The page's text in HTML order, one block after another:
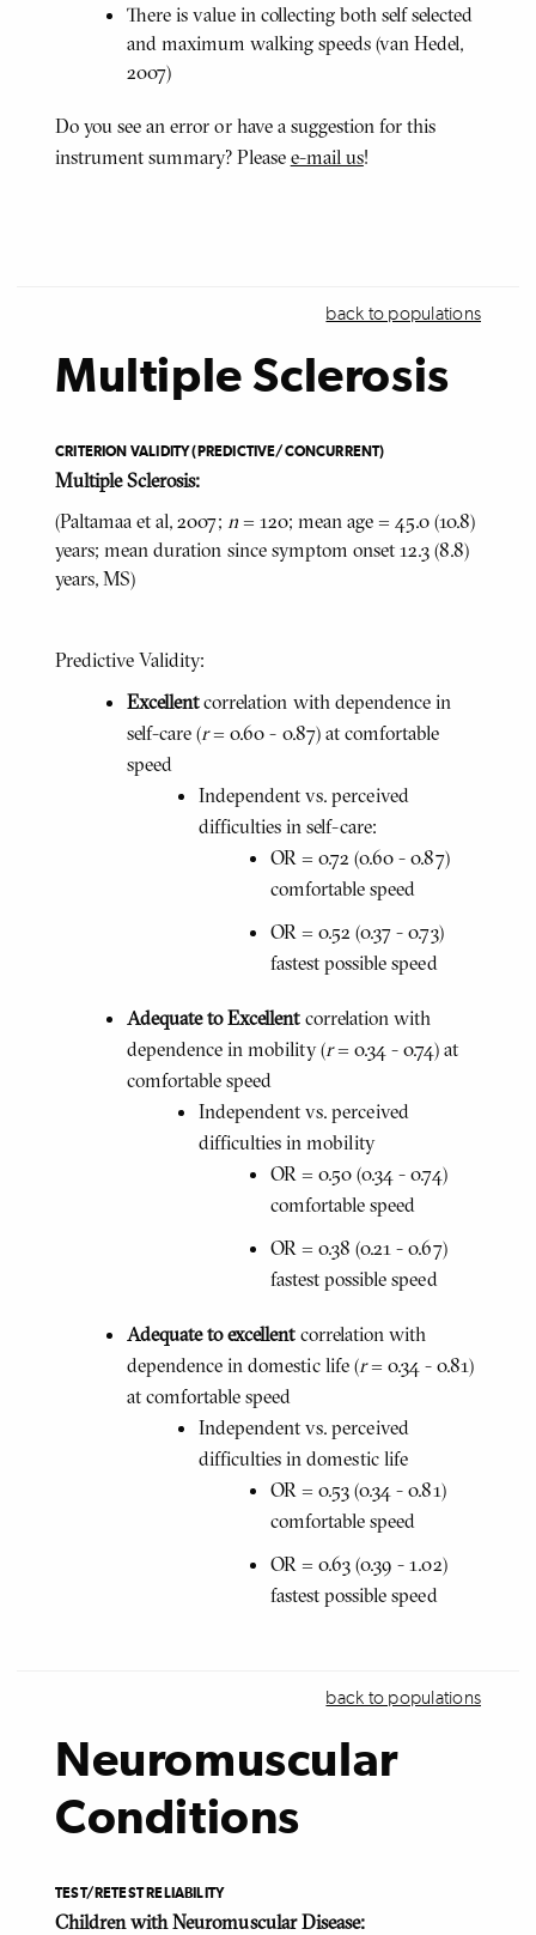
There is value in collecting both self selected
and maximum walking speeds (van Hedel,
2007)
Do you see an error or have a suggestion for this
instrument summary? Please e-mail us!
Multiple Sclerosis
back to populations
CRITERION VALIDITY (PREDICTIVE/CONCURRENT)
Multiple Sclerosis:
(Paltamaa et al, 2007; n = 120; mean age = 45.0 (10.8)
years; mean duration since symptom onset 12.3 (8.8)
years, MS)
Predictive Validity:
Excellentcorrelation with dependence in
self-care (r= 0.60 - 0.87) at comfortable
speed
Independent vs. perceived
difficulties in self-care:
OR = 0.72 (0.60 - 0.87)
comfortable speed
OR = 0.52 (0.37 - 0.73)
fastest possible speed
Adequate to Excellent correlation with
dependence in mobility (r= 0.34 - 0.74) at
comfortable speed
Independent vs. perceived
difficulties in mobility
OR = 0.50 (0.34 - 0.74)
comfortable speed
OR = 0.38 (0.21 - 0.67)
fastest possible speed
Adequate to excellent correlation with
dependence in domestic life (r= 0.34 - 0.81)
at comfortable speed
Independent vs. perceived
difficulties in domestic life
OR = 0.53 (0.34 - 0.81)
comfortable speed
OR = 0.63 (0.39 - 1.02)
fastest possible speed
Neuromuscular
Conditions
back to populations
TEST/RETEST RELIABILITY
Children with Neuromuscular Disease: